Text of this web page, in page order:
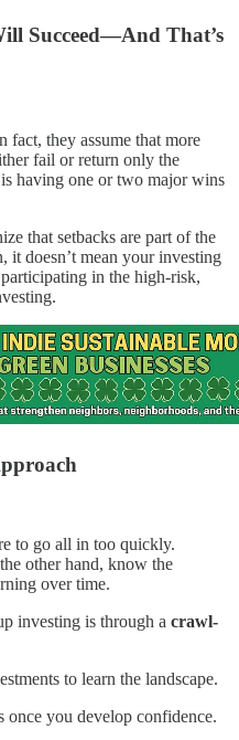
Succeed—And That’s
fact, they assume that more
fail or return only the
having one or two major wins
that setbacks are part of the
it doesn’t mean your investing
in the high-risk,
to go all in too quickly.
other hand, know the
over time.
investing is through a crawl-
to learn the landscape.
once you develop confidence.